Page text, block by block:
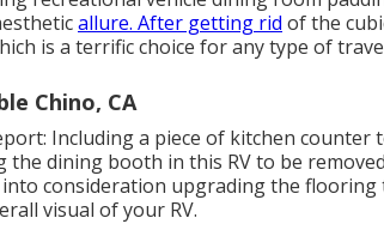
allure. After getting rid of the
is a terrific choice for any type of
Chino, CA
Including a piece of kitchen
the dining booth in this RV to be
consideration upgrading the flooring
visual of your RV.